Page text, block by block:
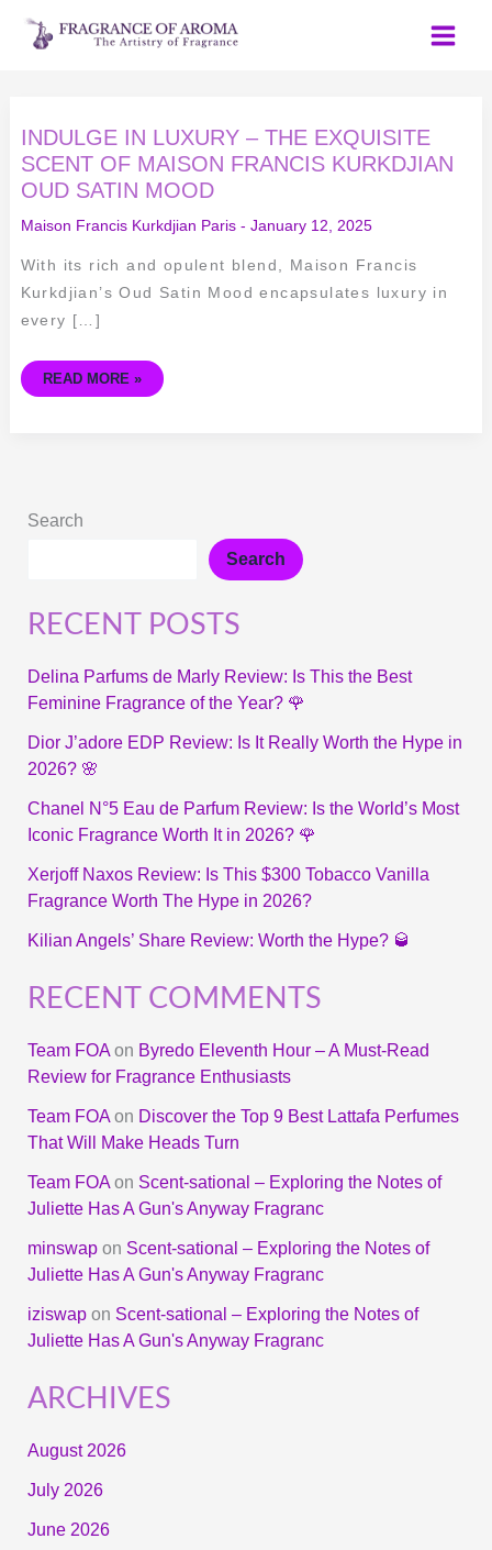
Skip
INDULGE IN LUXURY – THE EXQUISITE
SCENT OF MAISON FRANCIS KURKDJIAN
OUD SATIN MOOD
Maison Francis Kurkdjian Paris- January 12, 2025
With its rich and opulent blend, Maison Francis
Kurkdjian’s Oud Satin Mood encapsulates luxury in
every […]
INDULGE
IN
LUXURY
–
THE
EXQUISITE
SCENT
OF
FRANCIS
KURKDJIAN
OUD
SATIN
MOOD
READ MORE »
Search
Search
RECENT POSTS
Delina Parfums de Marly Review: Is This the Best
Feminine Fragrance of the Year? 🌹
Dior J’adore EDP Review: Is It Really Worth the Hype in
2026? 🌸
Chanel N°5 Eau de Parfum Review: Is the World’s Most
Iconic Fragrance Worth It in 2026? 🌹
Xerjoff Naxos Review: Is This $300 Tobacco Vanilla
Fragrance Worth The Hype in 2026?
Kilian Angels’ Share Review: Worth the Hype? 🥃
RECENT COMMENTS
Team FOAon Byredo Eleventh Hour – A Must-Read
Review for Fragrance Enthusiasts
Team FOAon Discover the Top 9 Best Lattafa Perfumes
That Will Make Heads Turn
Team FOAon Scent-sational – Exploring the Notes of
Juliette Has A Gun's Anyway Fragranc
minswapon Scent-sational – Exploring the Notes of
Juliette Has A Gun's Anyway Fragranc
iziswapon Scent-sational – Exploring the Notes of
Juliette Has A Gun's Anyway Fragranc
ARCHIVES
August 2026
July 2026
June 2026